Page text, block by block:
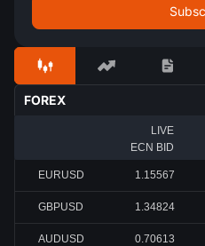
FOREX
LIVE
ECN BID
EURUSD 1.15567
GBPUSD 1.34824
AUDUSD 0.70613